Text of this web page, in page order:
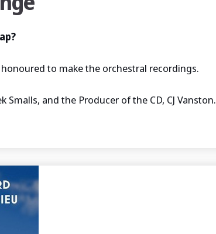
honoured to make the orchestral recordings.
and the Producer of the CD, CJ Vanston.